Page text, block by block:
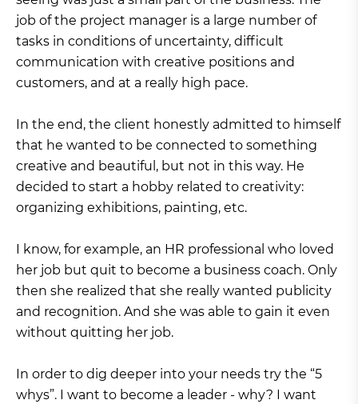
job of the project manager is a large number of
tasks in conditions of uncertainty, difficult
communication with creative positions and
customers, and at a really high pace.
In the end, the client honestly admitted to himself
that he wanted to be connected to something
creative and beautiful, but not in this way. He
decided to start a hobby related to creativity:
organizing exhibitions, painting, etc.
I know, for example, an HR professional who loved
her job but quit to become a business coach. Only
then she realized that she really wanted publicity
and recognition. And she was able to gain it even
without quitting her job.
In order to dig deeper into your needs try the “5
whys”. I want to become a leader - why? I want